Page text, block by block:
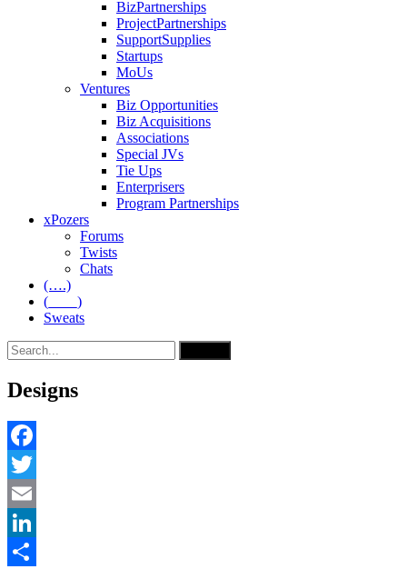
BizPartnerships
ProjectPartnerships
SupportSupplies
Startups
MoUs
Ventures
Biz Opportunities
Biz Acquisitions
Associations
Special JVs
Tie Ups
Enterprisers
Program Partnerships
xPozers
Forums
Twists
Chats
(….)
(____)
Sweats
Designs
Facebook
Twitter
Email
LinkedIn